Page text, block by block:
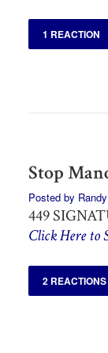
1 REACTION
Stop
Posted by
449
Click Here to
2 REACTIONS